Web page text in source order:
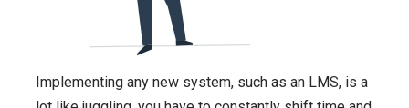
Implementing any new system, such as an LMS, is a